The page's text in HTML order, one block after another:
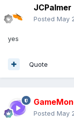
JCPalmer
Posted May
yes
Quote
Posted May